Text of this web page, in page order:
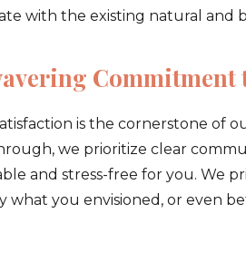
with the existing natural and
Commitment
is the cornerstone of
we prioritize clear
and stress-free for you. We
what you envisioned, or even